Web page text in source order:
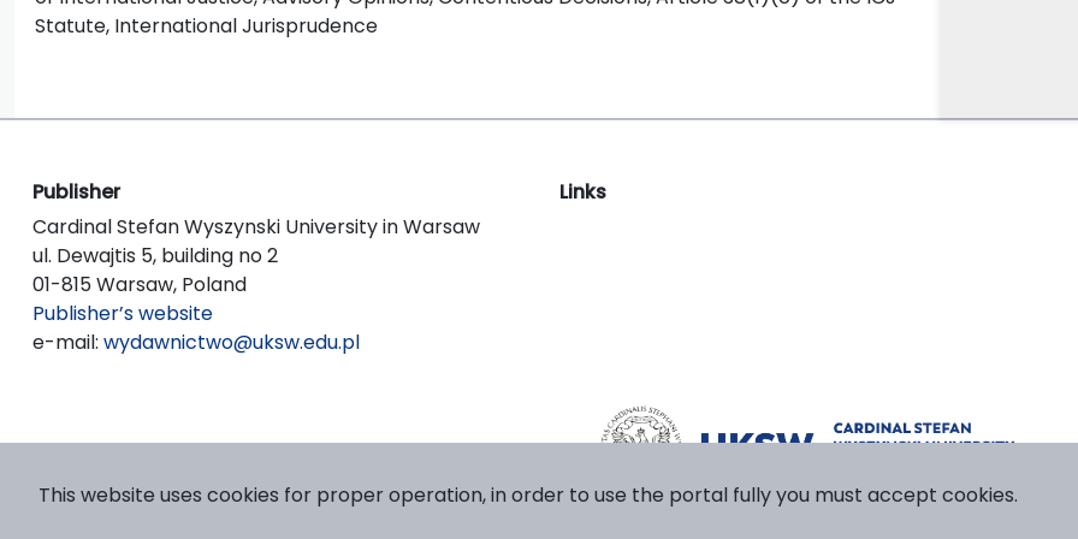
Statute, International Jurisprudence
Publisher
Cardinal Stefan Wyszynski University in Warsaw
ul. Dewajtis 5, building no 2
01-815 Warsaw, Poland
Publisher’s website
e-mail: wydawnictwo@uksw.edu.pl
Links
This website uses cookies for proper operation, in order to use the portal fully you must accept cookies.